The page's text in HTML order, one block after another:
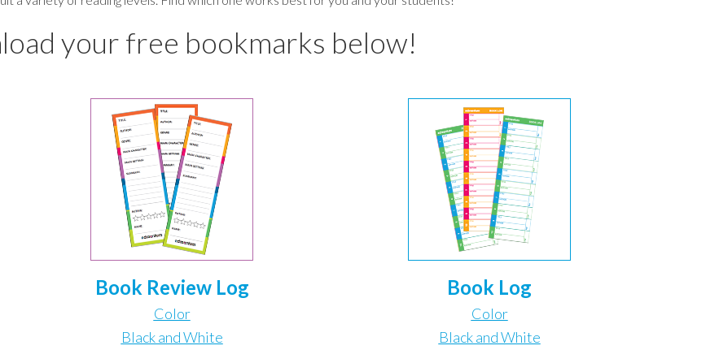
your free bookmarks below!
Book ReviewLog
Color
Black and White
Book Log
Color
Black and White